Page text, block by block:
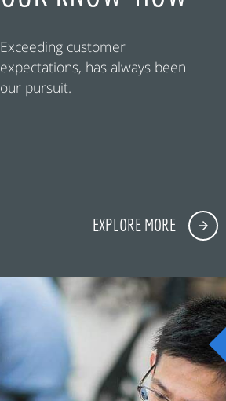
Exceeding customer
expectations, has always been
our pursuit.
EXPLORE MORE